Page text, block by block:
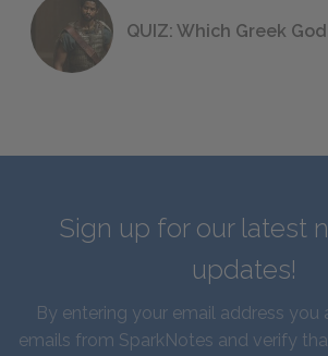
QUIZ: Which Greek
Sign up for our latest
updates!
By entering your email address you
emails from SparkNotes and verify